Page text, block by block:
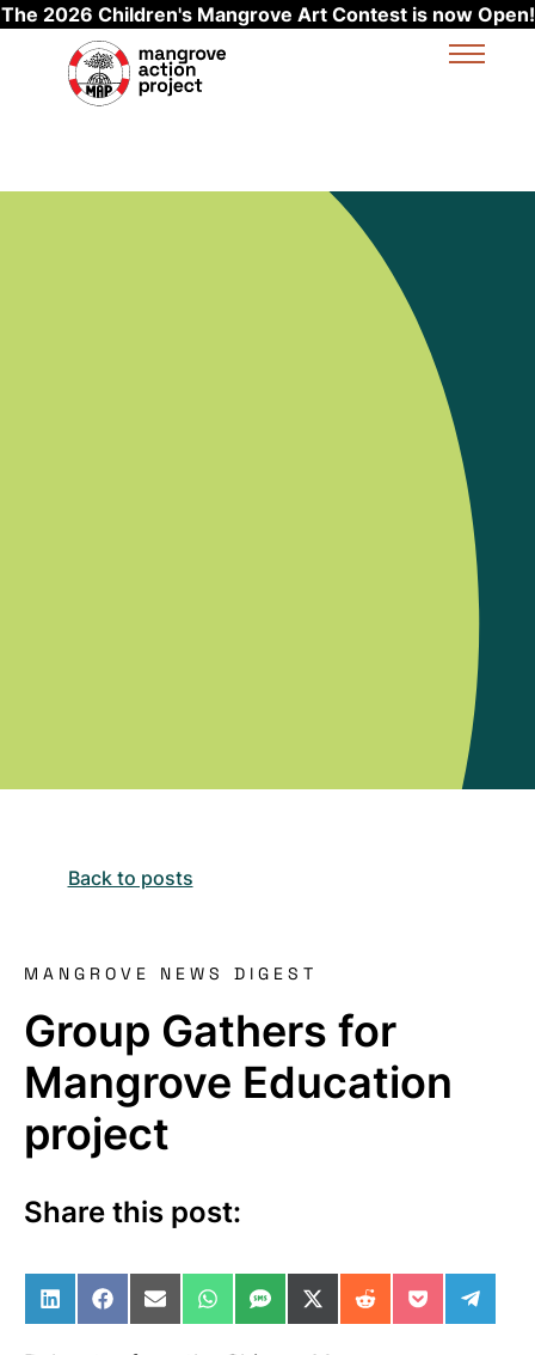
The 2026 Children's Mangrove Art Contest is now Open!
Skip to main content
Back to posts
MANGROVE NEWS DIGEST
Group Gathers for
Mangrove Education
project
Share this post:
Share on LinkedIn
Share on Facebook
Share on Email
Share on WhatsApp
Share on SMS
Share on X (Twitter)
Share on Reddit
Share on
Share